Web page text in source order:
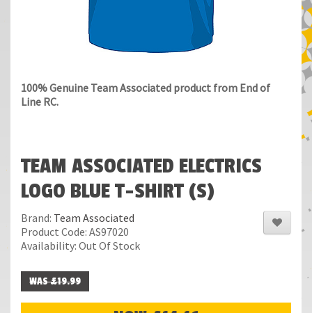
100% Genuine Team Associated product from End of
Line RC.
TEAM ASSOCIATED ELECTRICS
LOGO BLUE T-SHIRT (S)
Brand: Team Associated
Product Code: AS97020
Availability: Out Of Stock
WAS £19.99